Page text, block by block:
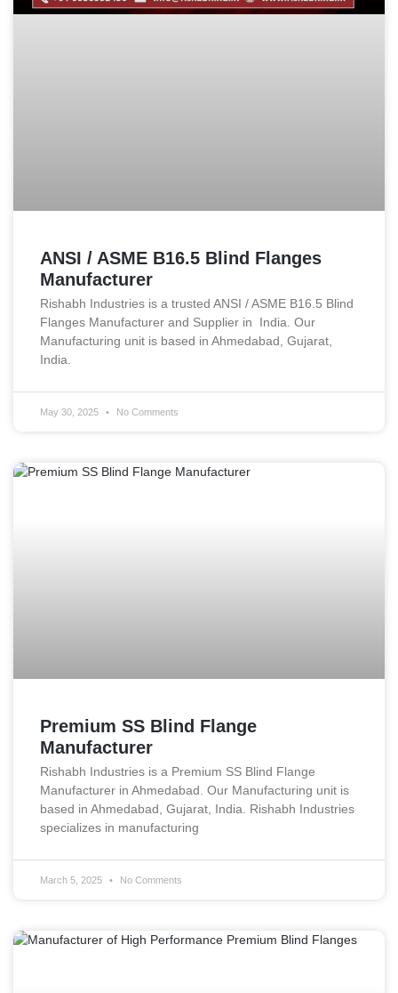
ANSI / ASME B16.5 Blind Flanges
Manufacturer
Rishabh Industries is a trusted ANSI / ASME B16.5 Blind
Flanges Manufacturer and Supplier in India. Our
Manufacturing unit is based in Ahmedabad, Gujarat,
India.
May 30, 2025 No Comments
Premium SS Blind Flange
Manufacturer
Rishabh Industries is a Premium SS Blind Flange
Manufacturer in Ahmedabad. Our Manufacturing unit is
based in Ahmedabad, Gujarat, India. Rishabh Industries
specializes in manufacturing
March 5, 2025 No Comments